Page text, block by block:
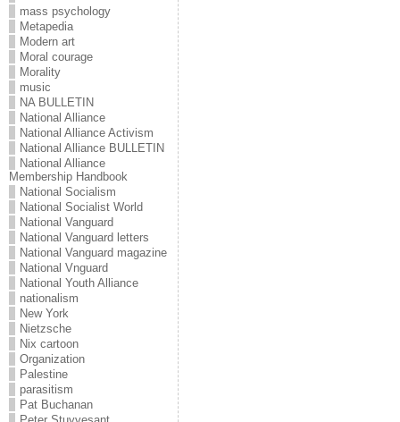
mass psychology
Metapedia
Modern art
Moral courage
Morality
music
NA BULLETIN
National Alliance
National Alliance Activism
National Alliance BULLETIN
National Alliance
Membership Handbook
National Socialism
National Socialist World
National Vanguard
National Vanguard letters
National Vanguard magazine
National Vnguard
National Youth Alliance
nationalism
New York
Nietzsche
Nix cartoon
Organization
Palestine
parasitism
Pat Buchanan